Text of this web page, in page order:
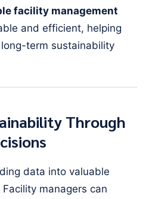
facility management
and efficient, helping
term sustainability
Through
data into valuable
managers can